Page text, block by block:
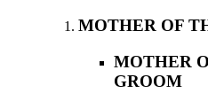
MOTHER OF
MOTHER
GROOM